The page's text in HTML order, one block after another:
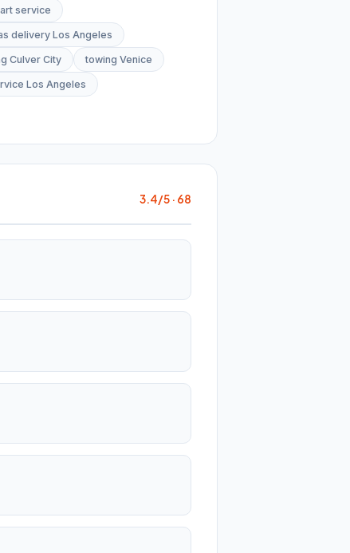
service
delivery Los Angeles
Culver City towing Venice
Los Angeles
3.4/5 · 68